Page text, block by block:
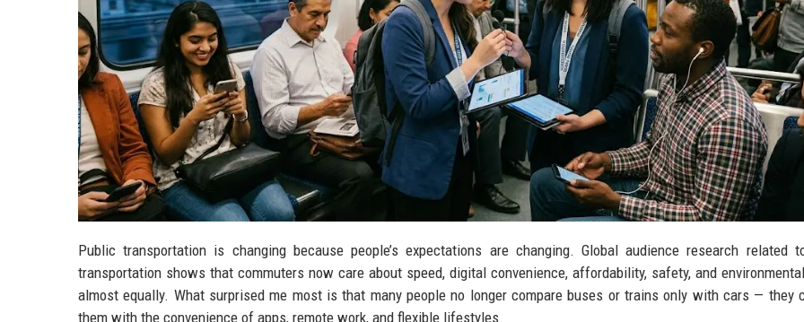
Public transportation is changing because people’s expectations are changing. Global audience research related
transportation shows that commuters now care about speed, digital convenience, affordability, safety, and
almost equally. What surprised me most is that many people no longer compare buses or trains only with cars — they
them with the convenience of apps, remote work, and flexible lifestyles.